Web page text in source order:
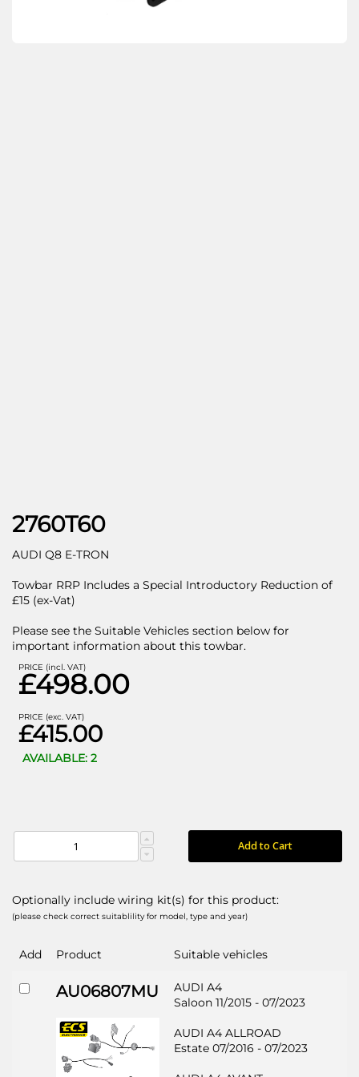
2760T60
AUDI Q8 E-TRON
Towbar RRP Includes a Special Introductory Reduction of
£15 (ex-Vat)
Please see the Suitable Vehicles section below for
important information about this towbar.
PRICE (incl. VAT)
£498.00
PRICE (exc. VAT)
£415.00
AVAILABLE: 2
Add to Cart
Optionally include wiring kit(s) for this product:
(please check correct suitablility for model, type and year)
Add Product Suitable vehicles
AU06807MU
AUDI A4
Saloon 11/2015 - 07/2023
AUDI A4 ALLROAD
Estate 07/2016 - 07/2023